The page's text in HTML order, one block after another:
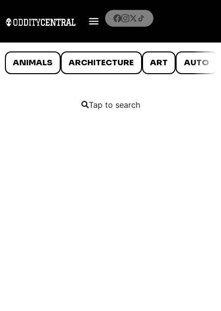
ANIMALS ARCHITECTURE ART AUTO
Tap to search